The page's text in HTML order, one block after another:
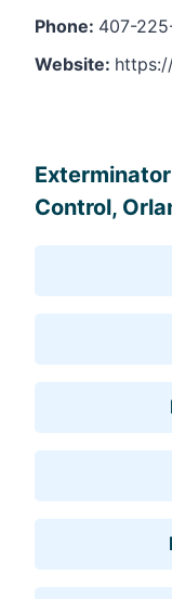
Phone: 407-
Website:
Control,